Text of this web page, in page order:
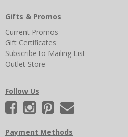
Gifts & Promos
Current Promos
Gift Certificates
Subscribe to Mailing List
Outlet Store
Follow Us
Payment Methods